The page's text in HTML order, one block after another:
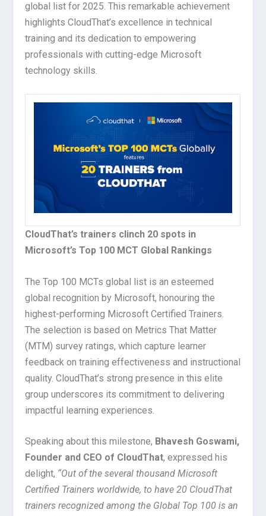
global list for 2025. This remarkable achievement
highlights CloudThat’s excellence in technical
training and its dedication to empowering
professionals with cutting-edge Microsoft
technology skills.
CloudThat’s trainers clinch 20 spots in
Microsoft’s Top 100 MCT Global Rankings
The Top 100 MCTs global list is an esteemed
global recognition by Microsoft, honouring the
highest-performing Microsoft Certified Trainers.
The selection is based on Metrics That Matter
(MTM) survey ratings, which capture learner
feedback on training effectiveness and instructional
quality. CloudThat’s strong presence in this elite
group underscores its commitment to delivering
impactful learning experiences.
Speaking about this milestone, Bhavesh Goswami,
Founder and CEO of CloudThat, expressed his
delight, “Out of the several thousand Microsoft
Certified Trainers worldwide, to have 20 CloudThat
trainers recognized among the Global Top 100 is an